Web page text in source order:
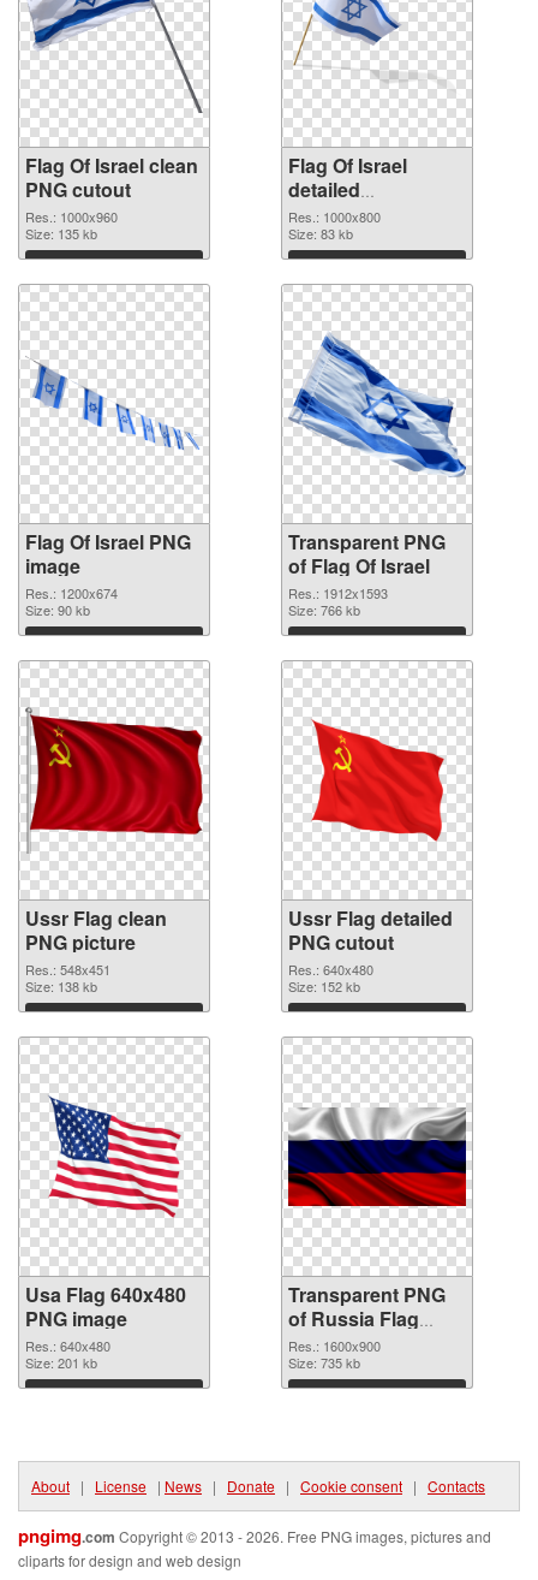
Flag Of Israel clean
PNG cutout
Res.: 1000x960
Size: 135 kb
Download
Flag Of Israel
detailed
transparent PNG
graphic
Res.: 1000x800
Size: 83 kb
Download
Flag Of Israel PNG
image
Res.: 1200x674
Size: 90 kb
Download
Transparent PNG
of Flag Of Israel
Res.: 1912x1593
Size: 766 kb
Download
Ussr Flag clean
PNG picture
Res.: 548x451
Size: 138 kb
Download
Ussr Flag detailed
PNG cutout
Res.: 640x480
Size: 152 kb
Download
Usa Flag 640x480
PNG image
Res.: 640x480
Size: 201 kb
Download
Transparent PNG
of Russia Flag
#14711
Res.: 1600x900
Size: 735 kb
Download
About | License | News | Donate | Cookie consent | Contacts
pngimg.com Copyright © 2013 - 2026. Free PNG images, pictures and
cliparts for design and web design